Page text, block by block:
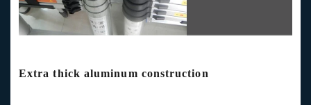
Extra thick aluminum construction